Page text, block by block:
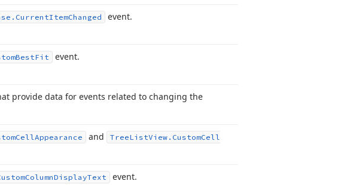
CurrentItemChanged event.
BestFit event.
provide data for events related to changing the
CellAppearance and TreeListView. CustomCell
ColumnDisplayText event.